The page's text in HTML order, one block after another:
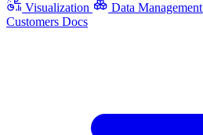
Visualization Data Management
Customers Docs